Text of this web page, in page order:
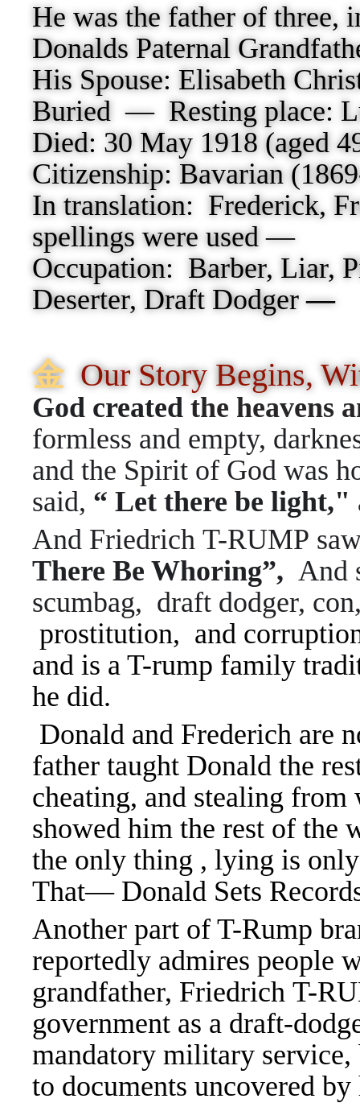
He was the father of three,
Donalds Paternal
His Spouse: Elisabeth
Buried — Resting place:
Died: 30 May 1918 (aged
Citizenship: Bavarian
In translation: Frederick,
spellings were used —
Occupation: Barber, Liar,
Deserter, Draft Dodger—
⾦ Our Story Begins,
God created the heavens
formless and empty,
and the Spirit of God was
said, “ Let there be light,"
And Friedrich T-RUMP
There Be Whoring”, And
scumbag, draft dodger,
prostitution, and
and is a T-rump family
he did.
Donald and Frederich are
father taught Donald the
cheating, and stealing
showed him the rest of the
the only thing , lying is
That— Donald Sets
Another part of T-Rump
reportedly admires people
grandfather, Friedrich T-
government as a draft-
mandatory military
to documents uncovered